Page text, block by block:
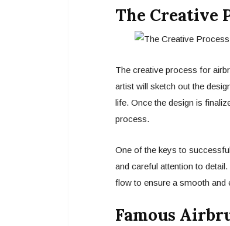
The Creative
The creative process for
artist will sketch out the
life. Once the design is
process.
One of the keys to
and careful attention to
flow to ensure a smooth and
Famous